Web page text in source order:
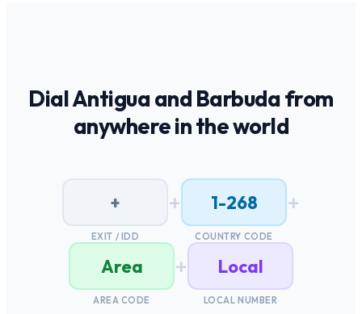
DialAntigua and Barbudafrom
anywhere in the world
+
EXIT / IDD
+ 1-268
COUNTRY CODE
+
Area
AREA CODE
+ Local
LOCAL NUMBER